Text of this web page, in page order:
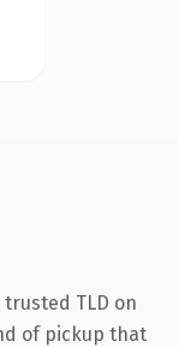
TLD on
of pickup that